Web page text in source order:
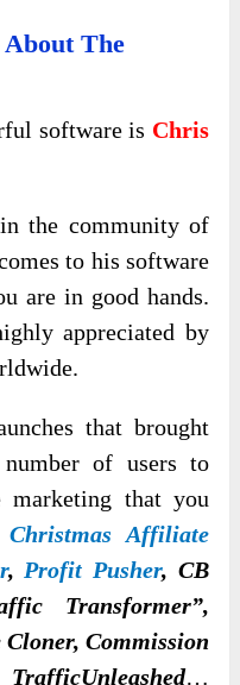
About The
software is Chris
the community of
to his software
are in good hands.
appreciated by
that brought
of users to
marketing that you
Christmas Affiliate
,Profit Pusher, CB
Transformer”,
Commission
…